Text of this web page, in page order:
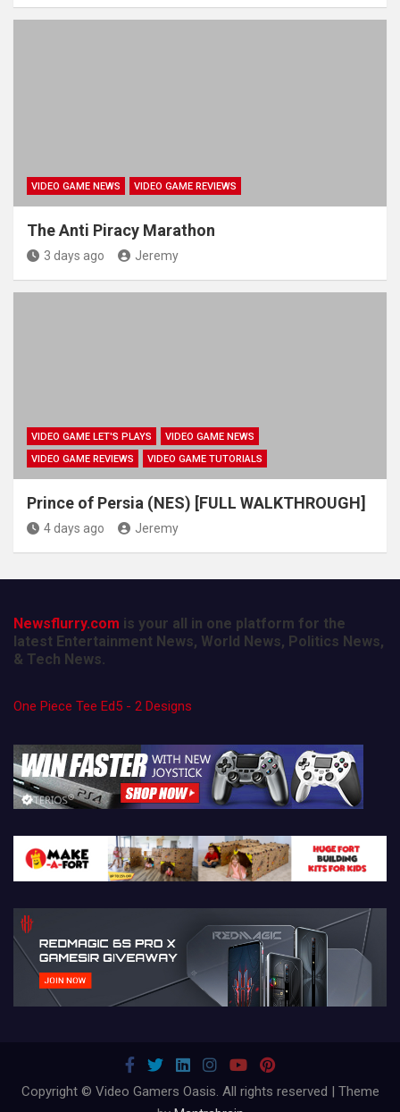
VIDEO GAME NEWS VIDEO GAME REVIEWS
The Anti Piracy Marathon
3 days ago Jeremy
VIDEO GAME LET'S PLAYS
VIDEO GAME NEWS
VIDEO GAME REVIEWS
VIDEO GAME TUTORIALS
Prince of Persia (NES) [FULL WALKTHROUGH]
4 days ago Jeremy
Newsflurry.com is your all in one platform for the
latest Entertainment News, World News, Politics News,
& Tech News.
One Piece Tee Ed5 - 2 Designs
Copyright © Video Gamers Oasis. All rights reserved | Theme